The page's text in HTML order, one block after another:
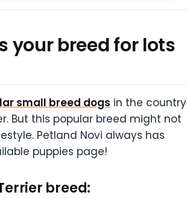
your breed for lots
small breed dogs in the country
But this popular breed might not
Petland Novi always has
puppies page!
breed: